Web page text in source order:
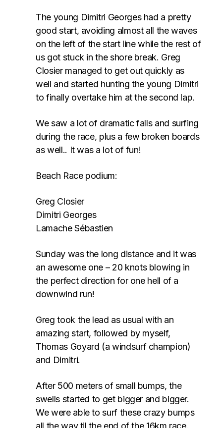
The young Dimitri Georges had a pretty
good start, avoiding almost all the waves
on the left of the start line while the rest of
us got stuck in the shore break. Greg
Closier managed to get out quickly as
well and started hunting the young Dimitri
to finally overtake him at the second lap.
We saw a lot of dramatic falls and surfing
during the race, plus a few broken boards
as well.. It was a lot of fun!
Beach Race podium:
Greg Closier
Dimitri Georges
Lamache Sébastien
Sunday was the long distance and it was
an awesome one – 20 knots blowing in
the perfect direction for one hell of a
downwind run!
Greg took the lead as usual with an
amazing start, followed by myself,
Thomas Goyard (a windsurf champion)
and Dimitri.
After 500 meters of small bumps, the
swells started to get bigger and bigger.
We were able to surf these crazy bumps
all the way til the end of the 16km race.